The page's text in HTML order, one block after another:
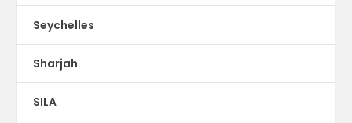
Seychelles
Sharjah
SILA